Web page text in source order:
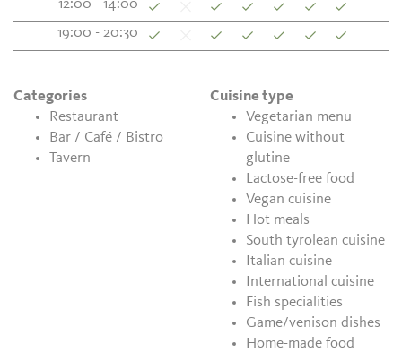
12:00 - 14:00
19:00 - 20:30
Categories
Restaurant
Bar / Café / Bistro
Tavern
Cuisine type
Vegetarian menu
Cuisine without
glutine
Lactose-free food
Vegan cuisine
Hot meals
South tyrolean cuisine
Italian cuisine
International cuisine
Fish specialities
Game/venison dishes
Home-made food